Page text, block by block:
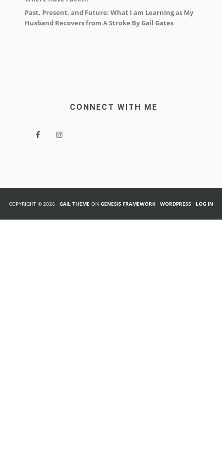
Past, Present, and Future: What I am Learning as My
Husband Recovers from A Stroke By Gail Gates
CONNECT WITH ME
COPYRIGHT © 2026 · GAIL THEME ON GENESIS FRAMEWORK · WORDPRESS · LOG IN